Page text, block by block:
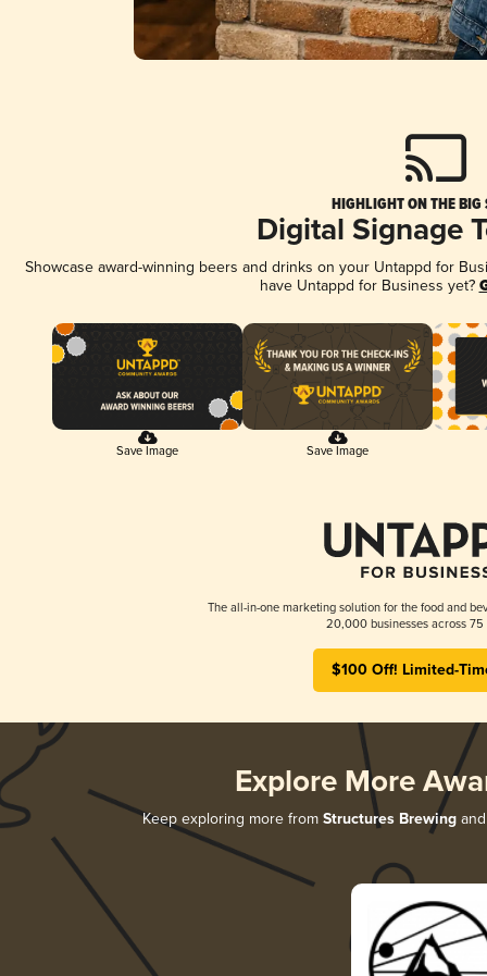
HIGHLIGHT ON THE BIG
Digital Signage
Showcase award-winning beers and drinks on your Untappd for
have Untappd for Business yet?
Save Image Save Image
The all-in-one marketing solution for the food and
20,000 businesses across 75
$100 Off! Limited-
Explore More
Keep exploring more from Structures Brewingand